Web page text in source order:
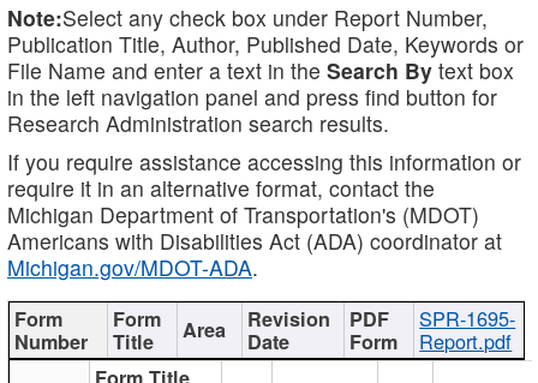
Note:Select any check box under Report Number,
Publication Title, Author, Published Date, Keywords or
File Name and enter a text in the Search By text box
in the left navigation panel and press find button for
Research Administration search results.
If you require assistance accessing this information or
require it in an alternative format, contact the
Michigan Department of Transportation's (MDOT)
Americans with Disabilities Act (ADA) coordinator at
Michigan.gov/MDOT-ADA.
SPR-1695-
Report.pdf